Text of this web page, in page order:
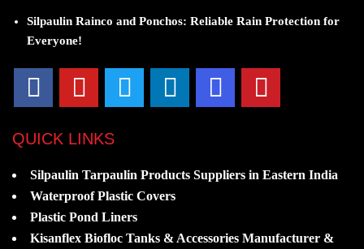
Silpaulin Rainco and Ponchos: Reliable Rain Protection for
Everyone!
QUICK LINKS
Silpaulin Tarpaulin Products Suppliers in Eastern India
Waterproof Plastic Covers
Plastic Pond Liners
Kisanflex Biofloc Tanks & Accessories Manufacturer &